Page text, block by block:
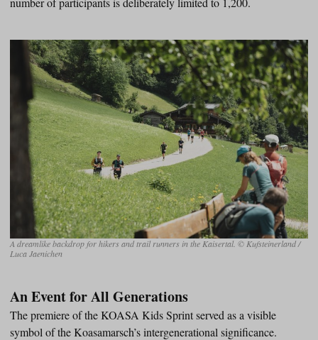
A dreamlike backdrop for hikers and trail runners in the Kaisertal. © Kufsteinerland /
Luca Jaenichen
An Event for All Generations
The premiere of the KOASA Kids Sprint served as a visible
symbol of the Koasamarsch’s intergenerational significance.